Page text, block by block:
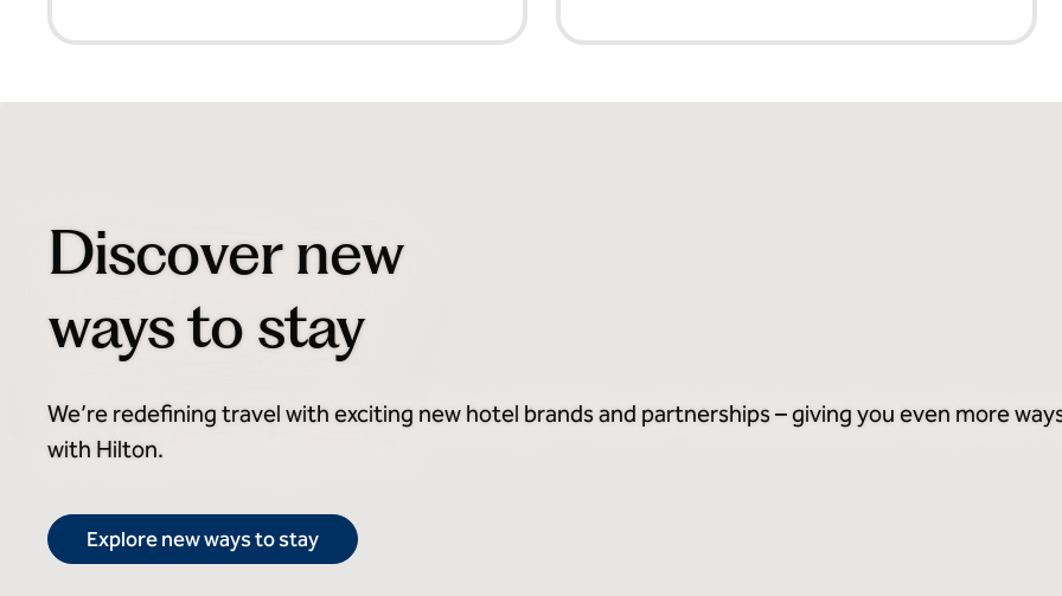
Discover new
ways to stay
We’re redefining travel with exciting new hotel brands and partnerships – giving you even more
with Hilton.
Explore new ways to stay